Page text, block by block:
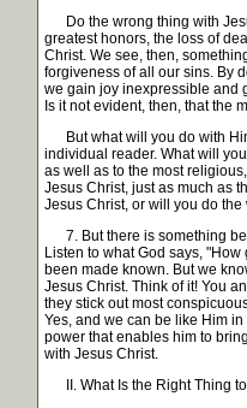
Do the wrong thing with
greatest honors, the loss of
Christ. We see, then,
forgiveness of all our sins. By
we gain joy inexpressible and
Is it not evident, then, that the
But what will you do with
individual reader. What will
as well as to the most
Jesus Christ, just as much as
Jesus Christ, or will you do
7. But there is something
Listen to what God says,
been made known. But we
Jesus Christ. Think of it! You
they stick out most
Yes, and we can be like Him
power that enables him to
with Jesus Christ.
II. What Is the Right Thing